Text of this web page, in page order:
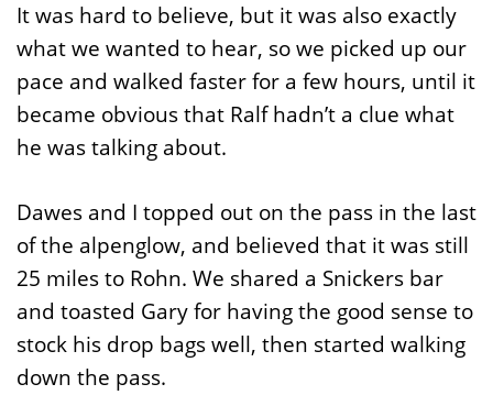
It was hard to believe, but it was also exactly
what we wanted to hear, so we picked up our
pace and walked faster for a few hours, until it
became obvious that Ralf hadn’t a clue what
he was talking about.
Dawes and I topped out on the pass in the last
of the alpenglow, and believed that it was still
25 miles to Rohn. We shared a Snickers bar
and toasted Gary for having the good sense to
stock his drop bags well, then started walking
down the pass.